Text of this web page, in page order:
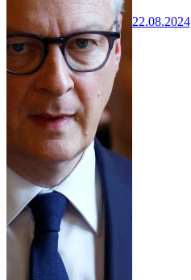
22.08.2024